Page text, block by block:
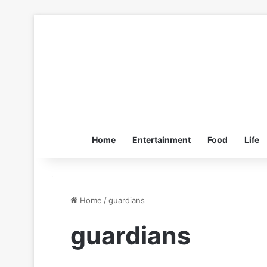
Home Entertainment Food Life
Home /guardians
guardians